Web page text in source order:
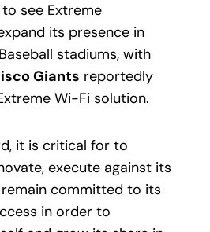
see Extreme
its presence in
stadiums, with
Giants reportedly
Wi-Fi solution.
it is critical for to
execute against its
committed to its
in order to